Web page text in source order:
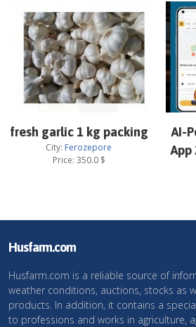
fresh garlic 1 kg packing
City: Ferozepore
Price: 350.0$
AI-
App
Husfarm.com
Husfarm.com is a reliable source of
weather conditions, auctions, stocks as
products. In addition, it contains a
to professions and works in agriculture,